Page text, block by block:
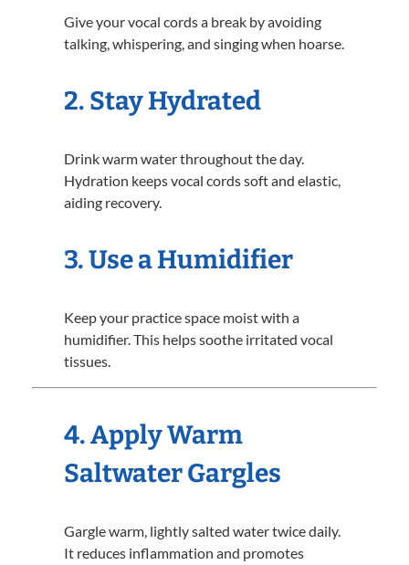
Give your vocal cords a break by avoiding
talking, whispering, and singing when hoarse.
2. Stay Hydrated
Drink warm water throughout the day.
Hydration keeps vocal cords soft and elastic,
aiding recovery.
3. Use a Humidifier
Keep your practice space moist with a
humidifier. This helps soothe irritated vocal
tissues.
4. Apply Warm
Saltwater Gargles
Gargle warm, lightly salted water twice daily.
It reduces inflammation and promotes